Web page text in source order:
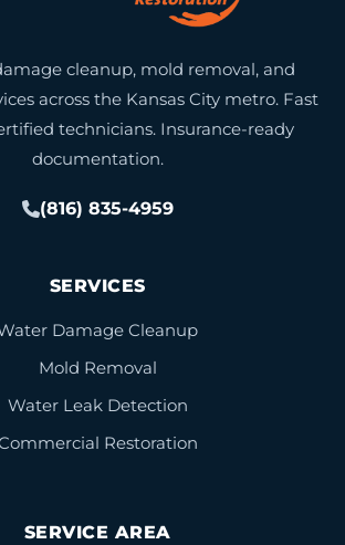
cleanup, mold removal, and
across the Kansas City metro. Fast
technicians. Insurance-ready
documentation.
(816) 835-4959
SERVICES
Damage Cleanup
Mold Removal
Water Leak Detection
Restoration
SERVICE AREA